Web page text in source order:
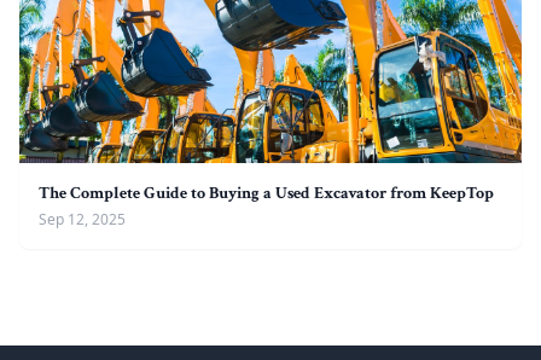
The Complete Guide to Buying a Used Excavator from KeepTop
Sep 12, 2025